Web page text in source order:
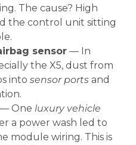
The cause? High
the control unit sitting
sensor — In
the X5, dust from
into sensor ports and
— One luxury vehicle
a power wash led to
module wiring. This is